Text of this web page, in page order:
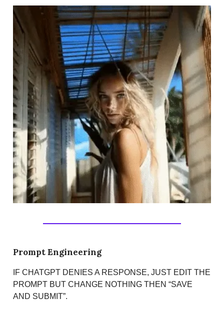
Prompt Engineering
IF CHATGPT DENIES A RESPONSE, JUST EDIT THE
PROMPT BUT CHANGE NOTHING THEN “SAVE
AND SUBMIT”.